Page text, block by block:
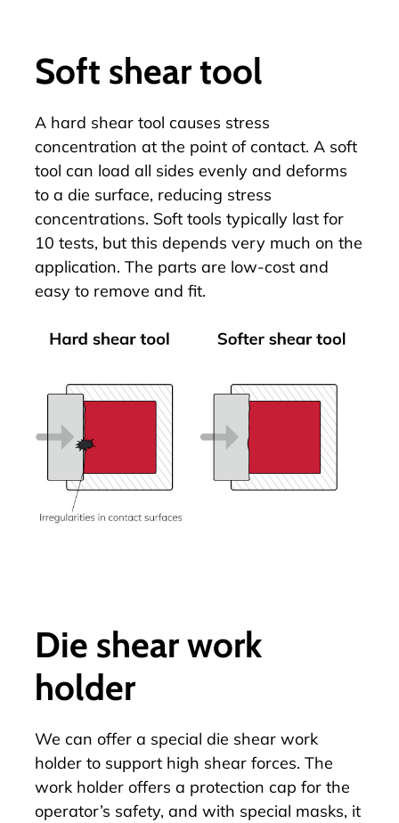
Soft shear tool
A hard shear tool causes stress
concentration at the point of contact. A soft
tool can load all sides evenly and deforms
to a die surface, reducing stress
concentrations. Soft tools typically last for
10 tests, but this depends very much on the
application. The parts are low-cost and
easy to remove and fit.
Die shear work
holder
We can offer a special die shear work
holder to support high shear forces. The
work holder offers a protection cap for the
operator’s safety, and with special masks, it